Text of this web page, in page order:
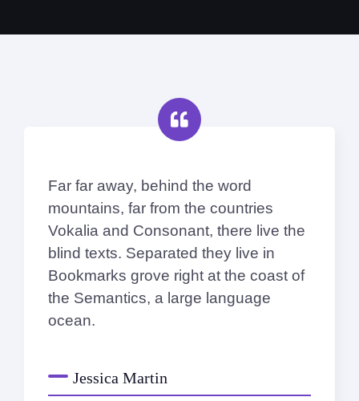
Far far away, behind the word
mountains, far from the countries
Vokalia and Consonant, there live the
blind texts. Separated they live in
Bookmarks grove right at the coast of
the Semantics, a large language
ocean.
Jessica Martin